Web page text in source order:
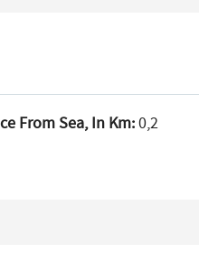
From Sea, In Km:0,2